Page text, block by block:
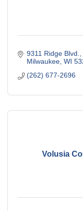
9311 Ridge Blvd.
Milwaukee WI
(262) 677-2696
Volusia